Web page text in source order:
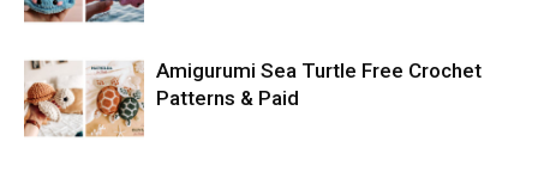
Amigurumi Sea Turtle Free Crochet
Patterns & Paid